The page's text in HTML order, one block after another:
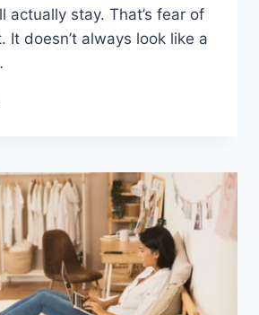
actually stay. That’s fear of
It doesn’t always look like a